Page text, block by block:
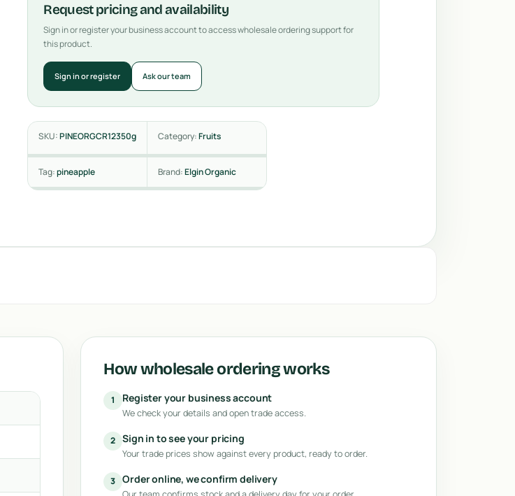
Request pricing and availability
Sign in or register your business account to access wholesale ordering support for
this product.
Sign in or register Ask our team
SKU:PINEORGCR12350g Category:Fruits
Tag:pineapple Brand:Elgin Organic
How wholesale ordering works
1 Register your business account
We check your details and open trade access.
2 Sign in to see your pricing
Your trade prices show against every product, ready to order.
3 Order online, we confirm delivery